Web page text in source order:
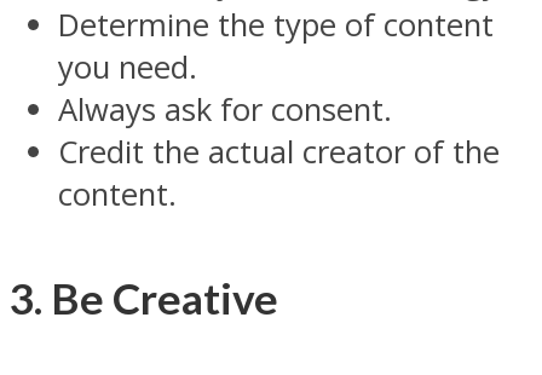
Determine the type of content
you need.
Always ask for consent.
Credit the actual creator of the
content.
3. Be Creative